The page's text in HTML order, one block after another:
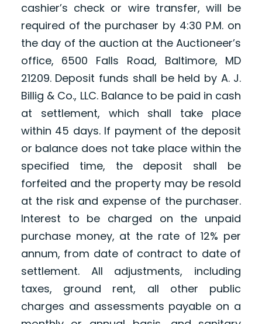
cashier’s check or wire transfer, will be
required of the purchaser by 4:30 P.M. on
the day of the auction at the Auctioneer’s
office, 6500 Falls Road, Baltimore, MD
21209. Deposit funds shall be held by A. J.
Billig & Co., LLC. Balance to be paid in cash
at settlement, which shall take place
within 45 days. If payment of the deposit
or balance does not take place within the
specified time, the deposit shall be
forfeited and the property may be resold
at the risk and expense of the purchaser.
Interest to be charged on the unpaid
purchase money, at the rate of 12% per
annum, from date of contract to date of
settlement. All adjustments, including
taxes, ground rent, all other public
charges and assessments payable on a